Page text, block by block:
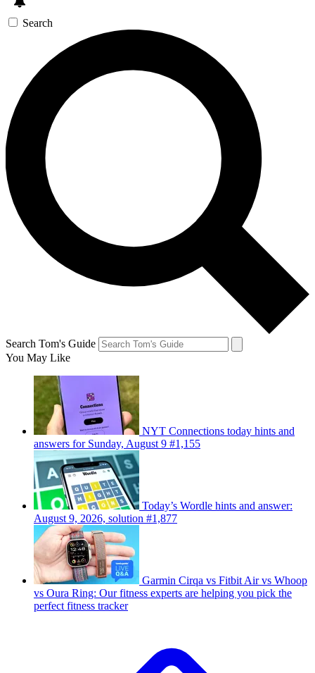
Search
Search Tom's Guide
You May Like
NYT Connections today hints and
answers for Sunday, August 9 #1,155
Today’s Wordle hints and answer:
August 9, 2026, solution #1,877
Garmin Cirqa vs Fitbit Air vs Whoop
vs Oura Ring: Our fitness experts are helping you pick the
perfect fitness tracker